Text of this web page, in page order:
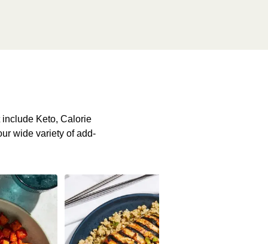
Keto, Calorie
wide variety of add-